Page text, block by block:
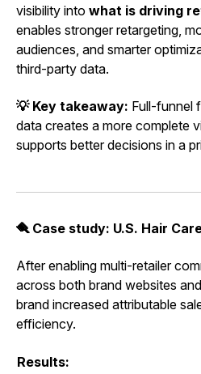
visibility into what is driving
enables stronger retargeting,
audiences, and smarter
third-party data.
💡 Key takeaway: Full-funnel
data creates a more complete
supports better decisions in a
🪮 Case study: U.S. Hair
After enabling multi-retailer
across both brand websites
brand increased attributable
efficiency.
Results: